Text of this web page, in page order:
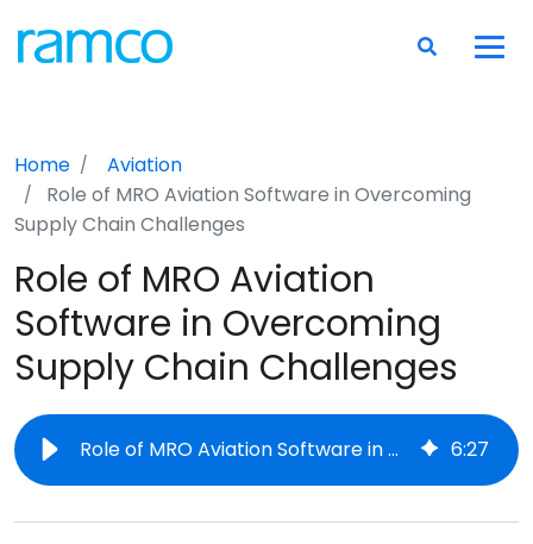
Home
Aviation
Role of MRO Aviation Software in Overcoming
Supply Chain Challenges
Role of MRO Aviation
Software in Overcoming
Supply Chain Challenges
Role of MRO Aviation Software in Overcoming Supply Chain Challenges 6:27